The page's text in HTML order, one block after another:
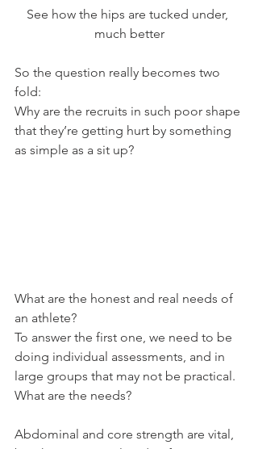
See how the hips are tucked under,
much better
So the question really becomes two
fold:
Why are the recruits in such poor shape
that they’re getting hurt by something
as simple as a sit up?
What are the honest and real needs of
an athlete?
To answer the first one, we need to be
doing individual assessments, and in
large groups that may not be practical.
What are the needs?
Abdominal and core strength are vital,